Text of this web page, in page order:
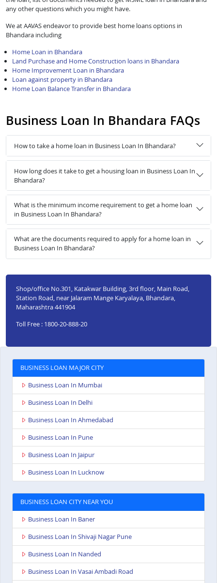
any other questions which you might have.
We at AAVAS endeavor to provide best home loans options in
Bhandara including
Home Loan in Bhandara
Land Purchase and Home Construction loans in Bhandara
Home Improvement Loan in Bhandara
Loan against property in Bhandara
Home Loan Balance Transfer in Bhandara
Business Loan In Bhandara FAQs
How to take a home loan in Business Loan In Bhandara?
How long does it take to get a housing loan in Business Loan In
Bhandara?
What is the minimum income requirement to get a home loan
in Business Loan In Bhandara?
What are the documents required to apply for a home loan in
Business Loan In Bhandara?
Shop/office No.301, Katakwar Building, 3rd floor, Main Road,
Station Road, near Jalaram Mange Karyalaya, Bhandara,
Maharashtra 441904
Toll Free : 1800-20-888-20
BUSINESS LOAN MAJOR CITY
Business Loan In Mumbai
Business Loan In Delhi
Business Loan In Ahmedabad
Business Loan In Pune
Business Loan In Jaipur
Business Loan In Lucknow
BUSINESS LOAN CITY NEAR YOU
Business Loan In Baner
Business Loan In Shivaji Nagar Pune
Business Loan In Nanded
Business Loan In Vasai Ambadi Road